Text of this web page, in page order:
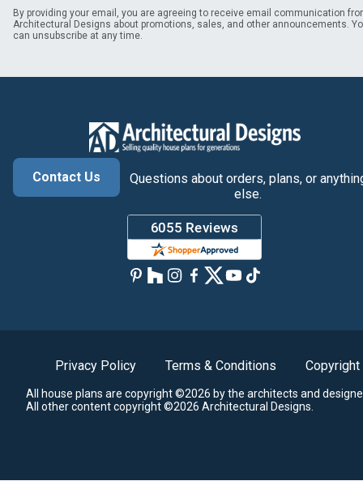
By providing your email, you are agreeing to receive email communication
Architectural Designs about promotions, sales, and other announcements.
can unsubscribe at any time.
Contact Us
Questions about orders, plans, or
else.
Privacy Policy Terms & Conditions Copyright
All house plans are copyright ©2026 by the architects and
All other content copyright ©2026 Architectural Designs.